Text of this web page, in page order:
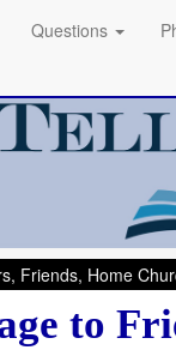
Questions
Friends, Home
to